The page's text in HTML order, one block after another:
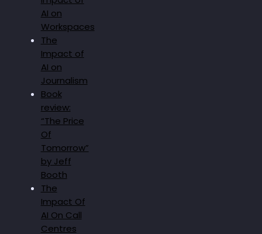
AI on
Workspaces
The
Impact of
AI on
Journalism
Book
review:
“The Price
Of
Tomorrow”
by Jeff
Booth
The
Impact Of
AI On Call
Centres